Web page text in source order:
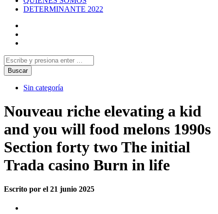
DETERMINANTE 2022
Sin categoría
Nouveau riche elevating a kid
and you will food melons 1990s
Section forty two The initial
Trada casino Burn in life
Escrito por el 21 junio 2025